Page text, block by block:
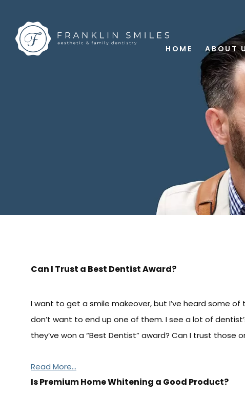
HOME ABOUT
Can I Trust a Best Dentist Award?
I want to get a smile makeover, but I’ve heard some
don’t want to end up one of them. I see a lot of
they’ve won a “Best Dentist” award? Can I trust those
Read More...
Is Premium Home Whitening a Good Product?